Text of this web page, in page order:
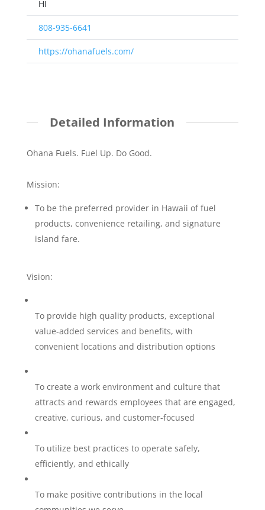
HI
808-935-6641
https://ohanafuels.com/
Detailed Information
Ohana Fuels. Fuel Up. Do Good.
Mission:
To be the preferred provider in Hawaii of fuel
products, convenience retailing, and signature
island fare.
Vision:
To provide high quality products, exceptional
value-added services and benefits, with
convenient locations and distribution options
To create a work environment and culture that
attracts and rewards employees that are engaged,
creative, curious, and customer-focused
To utilize best practices to operate safely,
efficiently, and ethically
To make positive contributions in the local